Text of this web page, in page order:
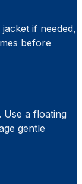
if needed,
before
Use a floating
gentle